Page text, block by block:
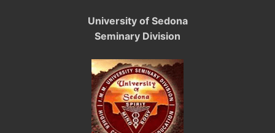
University of Sedona
Seminary Division